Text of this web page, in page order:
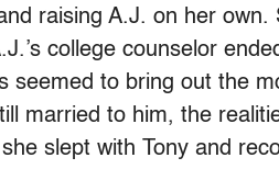
and raising A.J. on her
college counselor
seemed to bring out the
married to him, the
slept with Tony and